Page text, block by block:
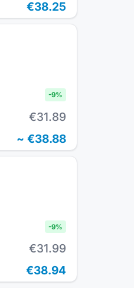
€38.25
-9%
€31.89
~€38.88
-9%
€31.99
€38.94